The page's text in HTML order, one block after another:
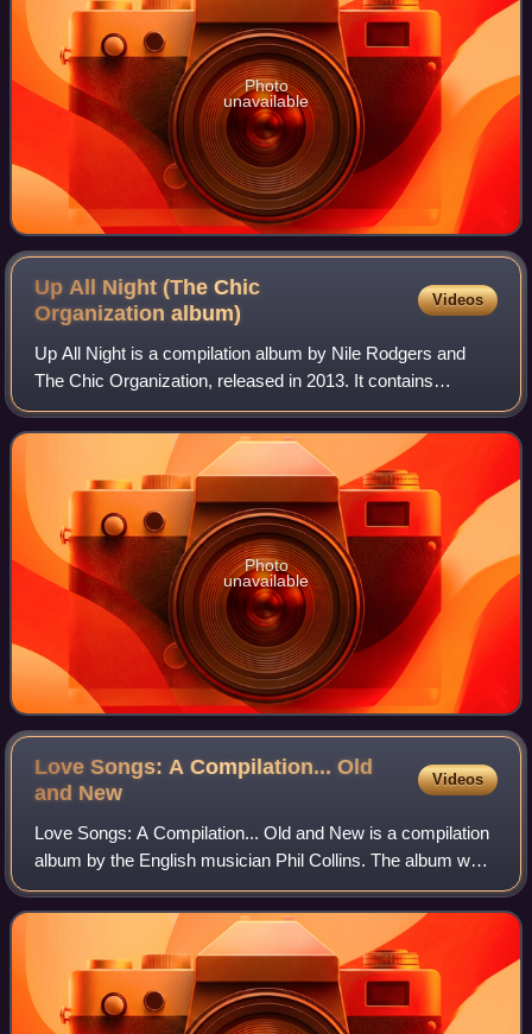
Photo
unavailable
Up All Night (The Chic
Organizationalbum)
Videos
Up All Night is a compilation album by Nile Rodgers and
The Chic Organization, released in 2013. It contains
recordings written, played and produced by Rodgers and
Bernard Edwards for various artists
Photo
unavailable
Love Songs: A Compilation... Old
and New
Videos
Love Songs: A Compilation... Old and New is a compilation
album by the English musician Phil Collins. The album was
released by Atlantic Recording Corporation and Rhino
Entertainment on 28 September 2